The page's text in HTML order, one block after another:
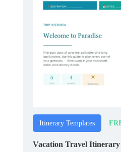
Itinerary Templates
Vacation Travel Itinerary